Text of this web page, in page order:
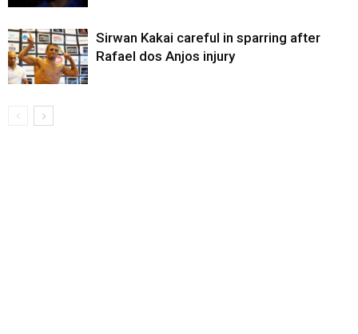
Sirwan Kakai careful in sparring after
Rafael dos Anjos injury